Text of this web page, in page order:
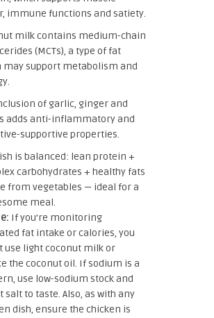
immune functions and satiety.
milk contains medium-chain
(MCTs), a type of fat
may support metabolism and
of garlic, ginger and
adds anti-inflammatory and
supportive properties.
is balanced: lean protein +
carbohydrates + healthy fats
from vegetables — ideal for a
meal.
If you’re monitoring
fat intake or calories, you
use light coconut milk or
the coconut oil. If sodium is a
use low-sodium stock and
salt to taste. Also, as with any
dish, ensure the chicken is